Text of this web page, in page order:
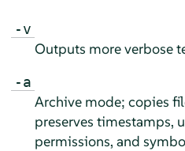
-v
Outputs more verbose
-a
Archive mode; copies
preserves timestamps,
permissions, and